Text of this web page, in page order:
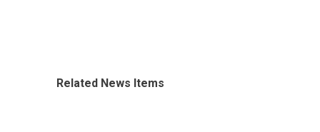
Related News Items